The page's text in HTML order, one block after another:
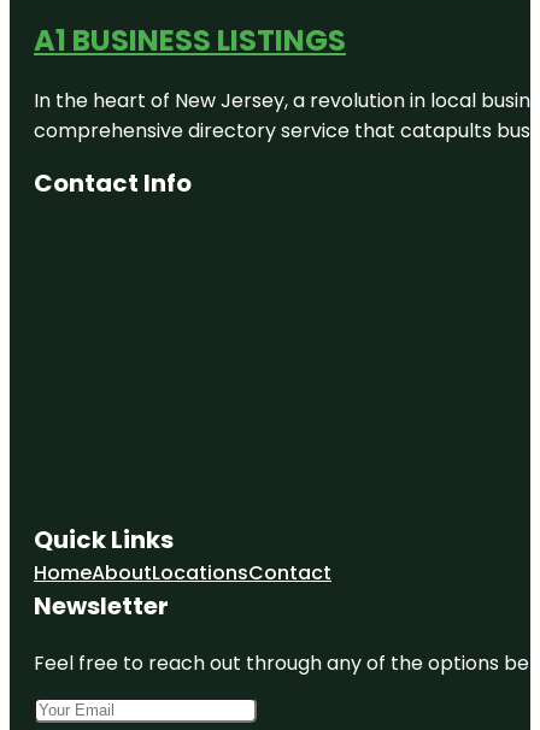
A1 BUSINESS LISTINGS
In the heart of New Jersey, a revolution in local
comprehensive directory service that catapults
Contact Info
Quick Links
HomeAboutLocationsContact
Newsletter
Feel free to reach out through any of the options